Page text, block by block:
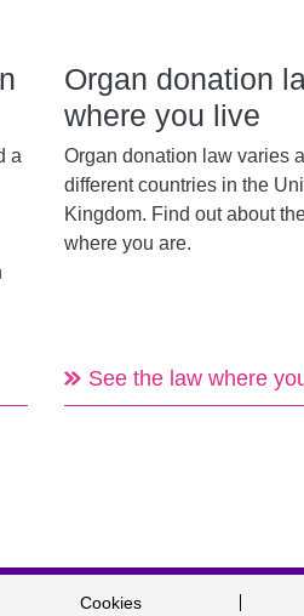
a
Organ donation
where you live
Organ donation law varies
different countries in the
Kingdom. Find out about
where you are.
See the law where
Cookies